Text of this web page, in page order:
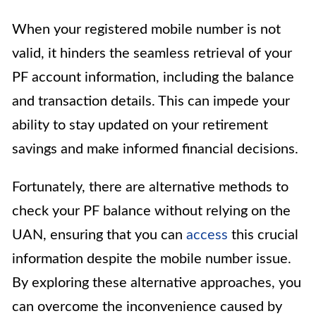
When your registered mobile number is not
valid, it hinders the seamless retrieval of your
PF account information, including the balance
and transaction details. This can impede your
ability to stay updated on your retirement
savings and make informed financial decisions.
Fortunately, there are alternative methods to
check your PF balance without relying on the
UAN, ensuring that you can access this crucial
information despite the mobile number issue.
By exploring these alternative approaches, you
can overcome the inconvenience caused by